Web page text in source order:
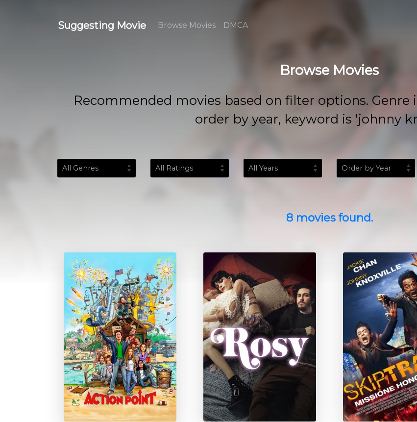
Suggesting Movie Browse Movies DMCA
Browse Movies
Recommended movies based on filter options. Genre
order by year, keyword is 'johnny
8 movies found.